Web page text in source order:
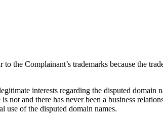
the Complainant’s trademarks because the
interests regarding the disputed domain
not and there has never been a business
use of the disputed domain names.